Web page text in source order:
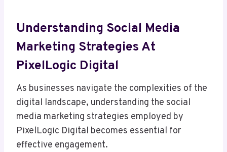
Understanding Social Media
Marketing Strategies At
PixelLogic Digital
As businesses navigate the complexities of the
digital landscape, understanding the social
media marketing strategies employed by
PixelLogic Digital becomes essential for
effective engagement.